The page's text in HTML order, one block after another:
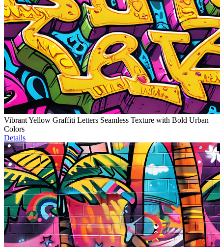
Vibrant Yellow Graffiti Letters Seamless Texture with Bold Urban
Colors
Details